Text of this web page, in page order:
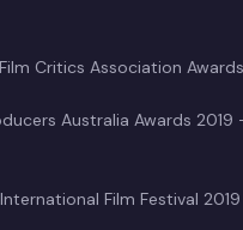
Critics Association
Australia Awards 2019
Film Festival